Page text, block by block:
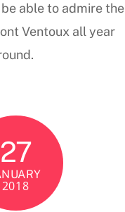
able to admire the
Ventoux all year
27
2018